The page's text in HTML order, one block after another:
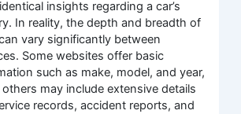
insights regarding a car’s
In reality, the depth and breadth of
vary significantly between
Some websites offer basic
such as make, model, and year,
may include extensive details
records, accident reports, and